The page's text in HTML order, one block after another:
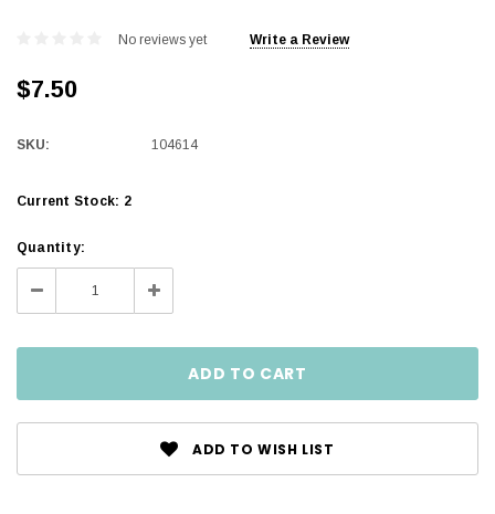
No reviews yet Write a Review
$7.50
SKU: 104614
Current Stock: 2
Quantity:
Decrease Increase
Quantity:
ADD TO WISH LIST